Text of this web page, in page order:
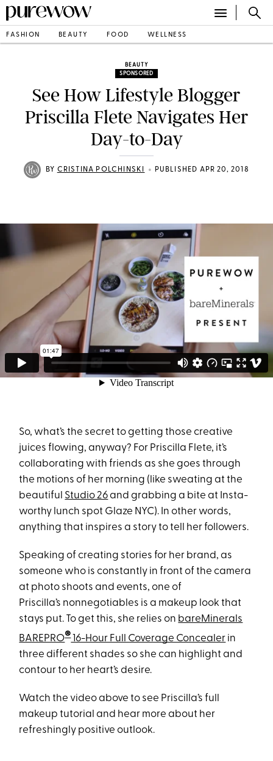
FASHION BEAUTY FOOD WELLNESS
BEAUTY
SPONSORED
See How Lifestyle Blogger
Priscilla Flete Navigates Her
Day-to-Day
BY CRISTINA POLCHINSKI • PUBLISHED APR 20, 2018
So, what’s the secret to getting those creative
juices flowing, anyway? For Priscilla Flete, it’s
collaborating with friends as she goes through
the motions of her morning (like sweating at the
beautiful Studio 26and grabbing a bite at Insta-
worthy lunch spot Glaze NYC). In other words,
anything that inspires a story to tell her followers.
Speaking of creating stories for her brand, as
someone who is constantly in front of the camera
at photo shoots and events, one of
Priscilla’s nonnegotiables is a makeup look that
stays put. To get this, she relies on bareMinerals
BAREPRO®16-Hour Full Coverage Concealer in
three different shades so she can highlight and
contour to her heart’s desire.
Watch the video above to see Priscilla’s full
makeup tutorial and hear more about her
refreshingly positive outlook.